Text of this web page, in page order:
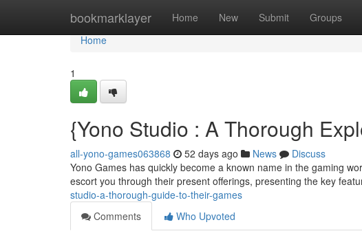
bookmarklayer Home New Submit Groups
Home
Home
1
{Yono Studio : A Thorough
all-yono-games063868 52 days ago News
Discuss
Yono Games has quickly become a known name in the gaming
escort you through their present offerings, presenting the key
studio-a-thorough-guide-to-their-games
Comments
Who Upvoted